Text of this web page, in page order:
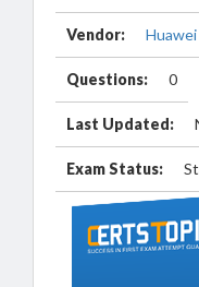
Vendor: Huawei
Questions: 0
Last Updated:
Exam Status: